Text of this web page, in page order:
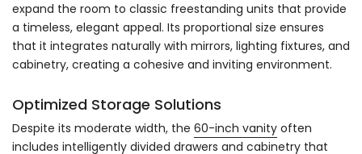
expand the room to classic freestanding units that provide
a timeless, elegant appeal. Its proportional size ensures
that it integrates naturally with mirrors, lighting fixtures, and
cabinetry, creating a cohesive and inviting environment.
Optimized Storage Solutions
Despite its moderate width, the 60-inch vanity often
includes intelligently divided drawers and cabinetry that